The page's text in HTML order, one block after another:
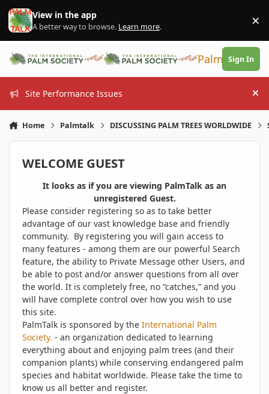
Skip to content
View in the app
A better way to browse. Learn more. ×
PalmTalk
Sign In
Site Performance Issues
Home Palmtalk DISCUSSING PALM TREES WORLDWIDE
WELCOME GUEST
It looks as if you are viewing PalmTalk as an
unregistered Guest.
Please consider registering so as to take better
advantage of our vast knowledge base and friendly
community. By registering you will gain access to
many features - among them are our powerful Search
feature, the ability to Private Message other Users, and
be able to post and/or answer questions from all over
the world. It is completely free, no “catches,” and you
will have complete control over how you wish to use
this site.
PalmTalk is sponsored by the International Palm
Society. - an organization dedicated to learning
everything about and enjoying palm trees (and their
companion plants) while conserving endangered palm
species and habitat worldwide. Please take the time to
know us all better and register.